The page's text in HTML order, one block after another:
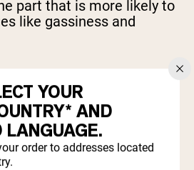
part that is more likely to
like gassiness and
blends may have added
trigger symptoms in some
ingredient labels for any
may not be tolerated.
YOUR
AND
LANGUAGE.
order to addresses located